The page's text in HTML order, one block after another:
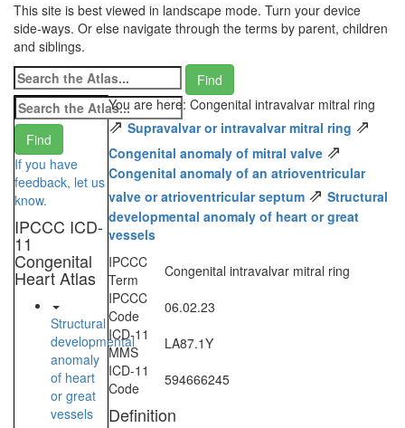
This site is best viewed in landscape mode. Turn your device
side-ways. Or else navigate through the terms by parent, children
and siblings.
If you have
feedback, let us
know.
IPCCC ICD-
11
Congenital
Heart Atlas
Structural
developmental
anomaly
of heart
or great
vessels
You are here: Congenital intravalvar mitral ring
⇗ Supravalvar or intravalvar mitral ring ⇗
Congenital anomaly of mitral valve ⇗
Congenital anomaly of an atrioventricular
valve or atrioventricular septum ⇗ Structural
developmental anomaly of heart or great
vessels
IPCCC
Term
Congenital intravalvar mitral ring
IPCCC
Code
06.02.23
ICD-11
MMS
LA87.1Y
ICD-11
Code
594666245
Definition